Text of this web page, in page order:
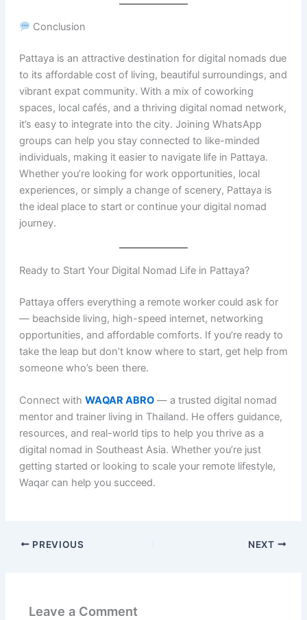
Conclusion
Pattaya is an attractive destination for digital nomads due
to its affordable cost of living, beautiful surroundings, and
vibrant expat community. With a mix of coworking
spaces, local cafés, and a thriving digital nomad network,
it’s easy to integrate into the city. Joining WhatsApp
groups can help you stay connected to like-minded
individuals, making it easier to navigate life in Pattaya.
Whether you’re looking for work opportunities, local
experiences, or simply a change of scenery, Pattaya is
the ideal place to start or continue your digital nomad
journey.
Ready to Start Your Digital Nomad Life in Pattaya?
Pattaya offers everything a remote worker could ask for
— beachside living, high-speed internet, networking
opportunities, and affordable comforts. If you’re ready to
take the leap but don’t know where to start, get help from
someone who’s been there.
Connect with WAQAR ABRO— a trusted digital nomad
mentor and trainer living in Thailand. He offers guidance,
resources, and real-world tips to help you thrive as a
digital nomad in Southeast Asia. Whether you’re just
getting started or looking to scale your remote lifestyle,
Waqar can help you succeed.
PREVIOUS NEXT
Leave a Comment